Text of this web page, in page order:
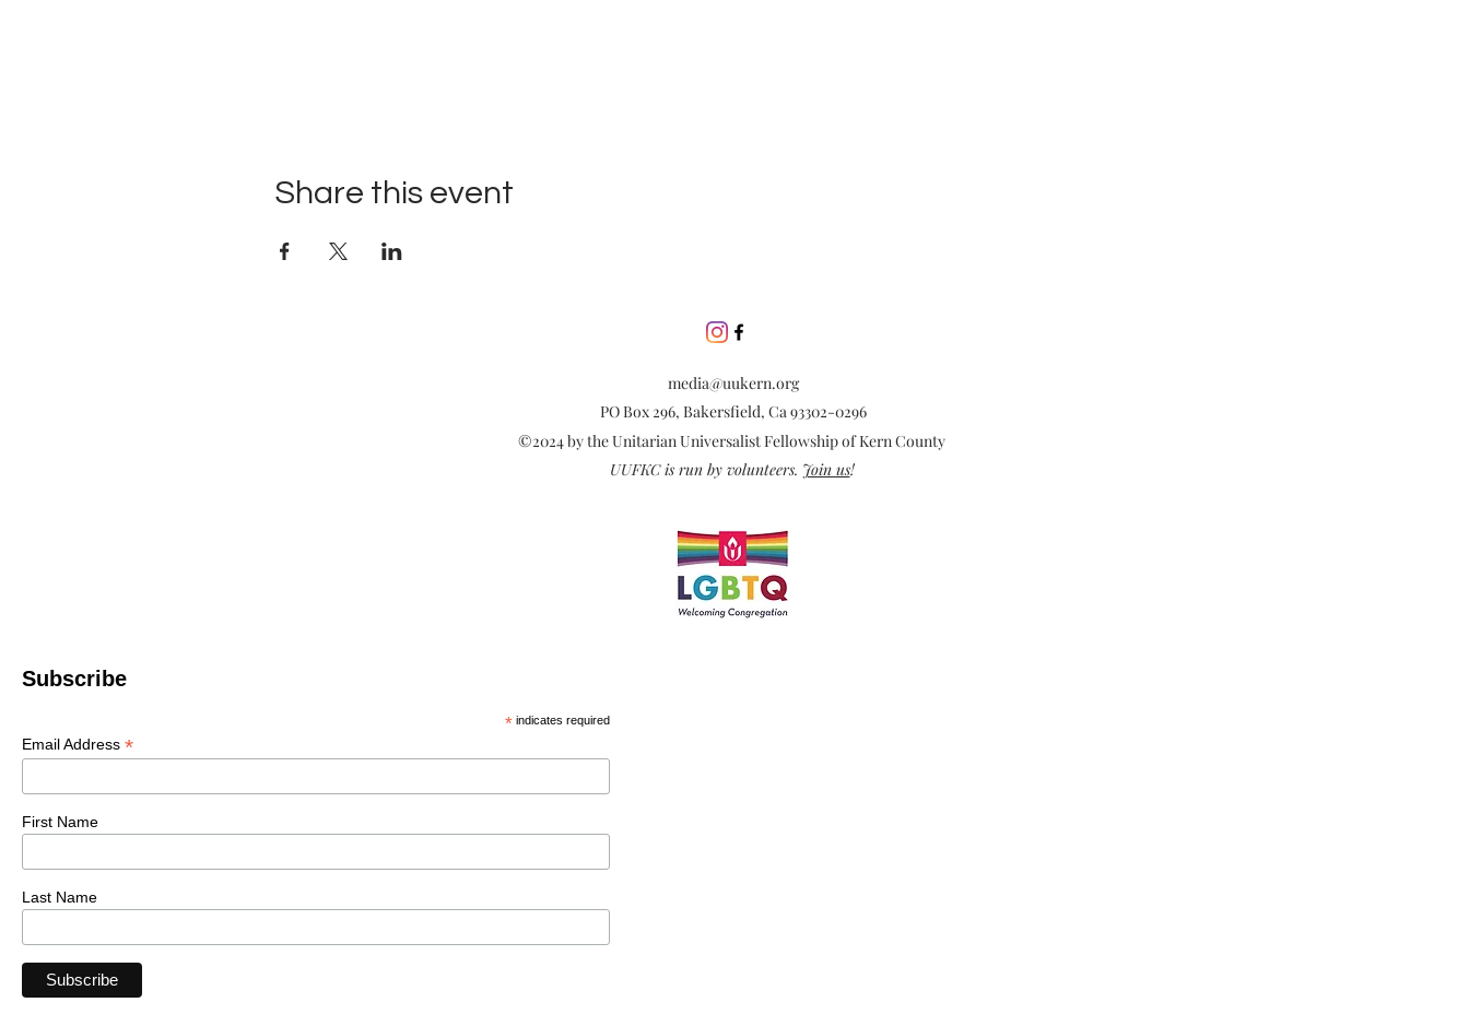
Share this event
media@uukern.org
PO Box 296, Bakersfield, Ca 93302-0296
©2024 by the Unitarian Universalist Fellowship of Kern County
UUFKC is run by volunteers. Join us!
Subscribe
*indicates required
Email Address *
First Name
Last Name